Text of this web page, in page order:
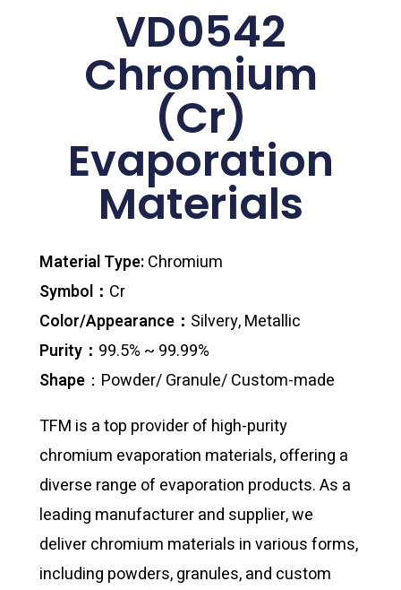
VD0542
Chromium
(Cr)
Evaporation
Materials
Material Type:Chromium
Symbol： Cr
Color/Appearance： Silvery, Metallic
Purity： 99.5% ~ 99.99%
Shape ：Powder/ Granule/ Custom-made
TFM is a top provider of high-purity
chromium evaporation materials, offering a
diverse range of evaporation products. As a
leading manufacturer and supplier, we
deliver chromium materials in various forms,
including powders, granules, and custom